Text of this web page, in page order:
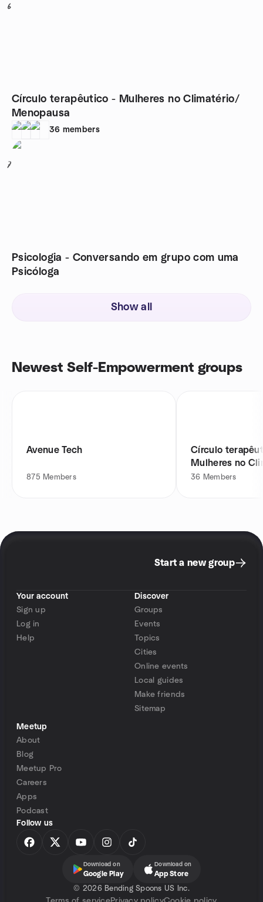
6
Círculo terapêutico - Mulheres no Climatério/
Menopausa
36 members
7
Psicologia - Conversando em grupo com uma
Psicóloga
Show all
Newest Self-Empowerment groups
Avenue Tech
875 Members
Círculo
Mulheres no
Menopausa
36 Members
Start a new group
Your account
Sign up
Log in
Help
Discover
Groups
Events
Topics
Cities
Online events
Local guides
Make friends
Sitemap
Meetup
About
Blog
Meetup Pro
Careers
Apps
Podcast
Follow us
Download on
Google Play
Download on
App Store
© 2026 Bending Spoons US Inc.